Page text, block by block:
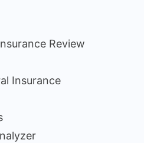
Review
Insurance